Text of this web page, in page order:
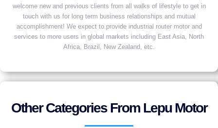
welcome new and previous clients from all walks of lifestyle to get in
touch with us for long term business relationships and mutual
accomplishment! We expect to provide industrial router motor and
services to more users in global markets including East Asia, North
Africa, Brazil, New Zealand, etc.
Other Categories From Lepu Motor